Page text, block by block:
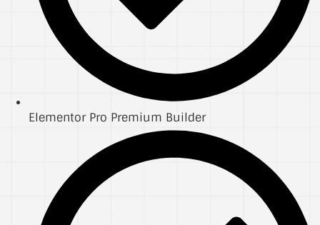
Elementor Pro Premium Builder